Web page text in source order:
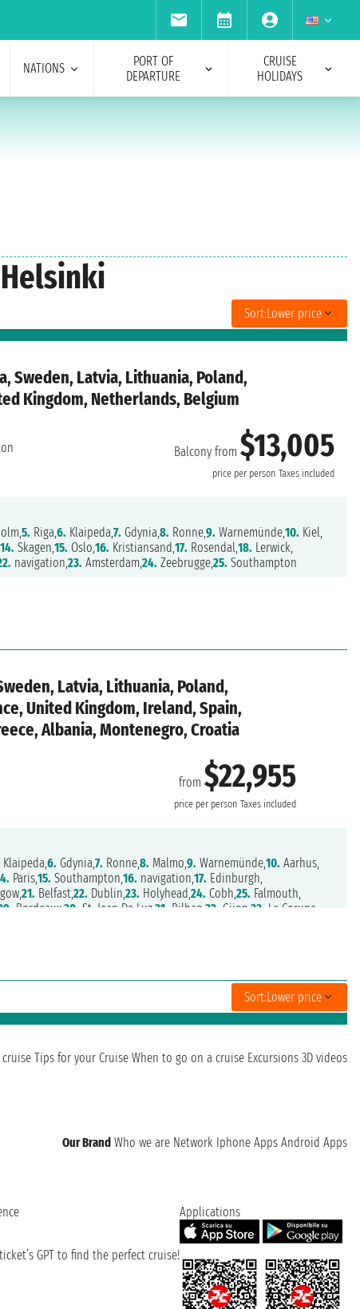
NATIONS
PORT OF
DEPARTURE
CRUISE
HOLIDAYS
Sort:Lower price
Sweden, Latvia, Lithuania, Poland,
Kingdom, Netherlands, Belgium
Balcony from$13,005
price per person Taxes included
5. Riga,6. Klaipeda,7. Gdynia,8. Ronne,9. Warnemünde,10. Kiel,
14. Skagen,15. Oslo,16. Kristiansand,17. Rosendal,18. Lerwick,
navigation,23. Amsterdam,24. Zeebrugge,25. Southampton
Latvia, Lithuania, Poland,
United Kingdom, Ireland, Spain,
Albania, Montenegro, Croatia
from$22,955
price per person Taxes included
Klaipeda,6. Gdynia,7. Ronne,8. Malmo,9. Warnemünde,10. Aarhus,
Paris,15. Southampton,16. navigation,17. Edinburgh,
21. Belfast,22. Dublin,23. Holyhead,24. Cobh,25. Falmouth,
Bordeaux,30. St. Jean De Luz,31. Bilbao,32. Gijon,33. La Coruna,
Sort:Lower price
Tips for your Cruise When to go on a cruise Excursions 3D videos
Our Brand Who we are Network Iphone Apps Android Apps
GPT to find the perfect cruise!
Applications